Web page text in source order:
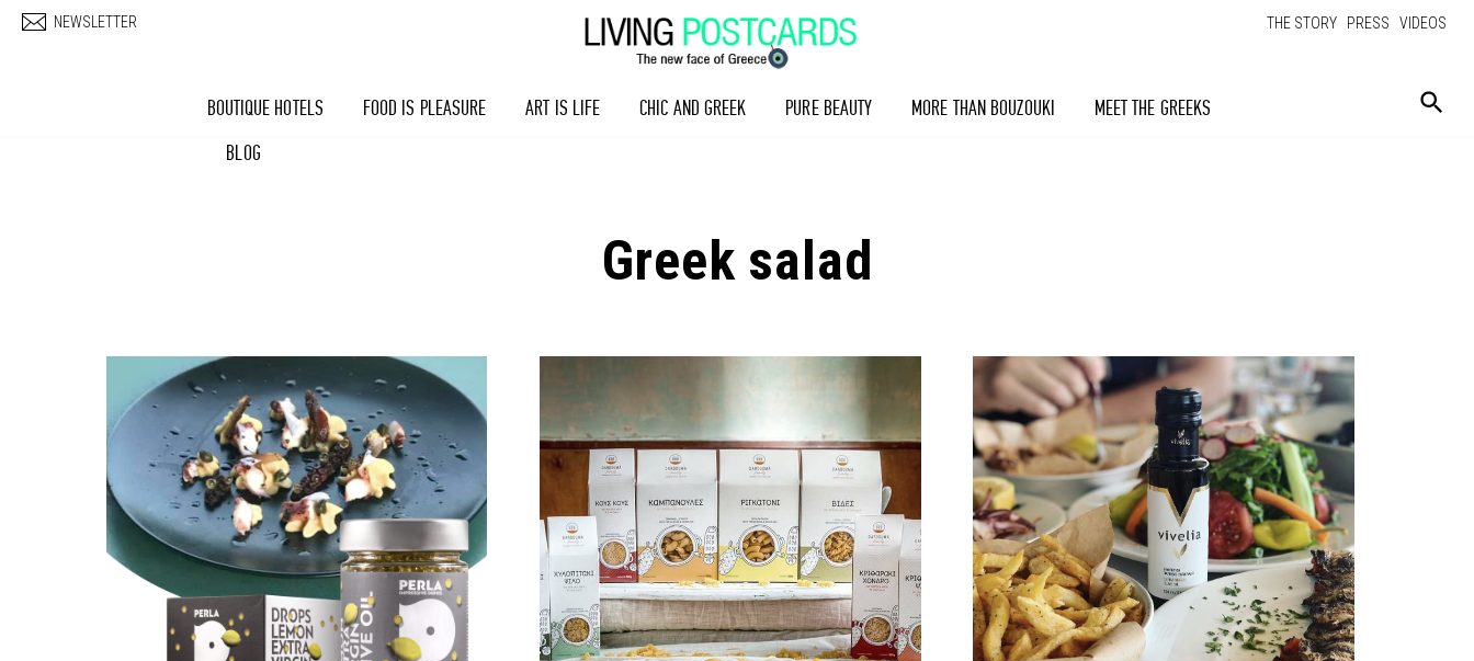
THE STORY PRESS VIDEOS
NEWSLETTER
BOUTIQUE HOTELS FOOD IS PLEASURE ART IS LIFE CHIC AND GREEK PURE BEAUTY MORE THAN BOUZOUKI
MEET THE GREEKS
BLOG
Greek salad